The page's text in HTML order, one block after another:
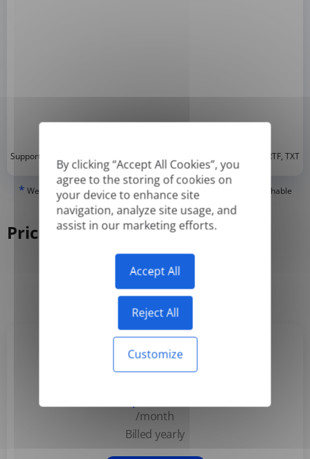
By clicking “Accept All Cookies”, you
agree to the storing of cookies on
your device to enhance site
navigation, analyze site usage, and
assist in our marketing efforts.
Accept All
Reject All
Customize
Supported formats: DOC, DOCX, ODT, PDF , CSV, PPTX, XLSX, XLS, RTF, TXT
* We can only translate 'True' or digitally created PDFs and Searchable
PDFs, but we cannot translate 'Image-only' or scanned PDFs.
Pricing
Monthly Yearly
Basic
/month
Billed yearly